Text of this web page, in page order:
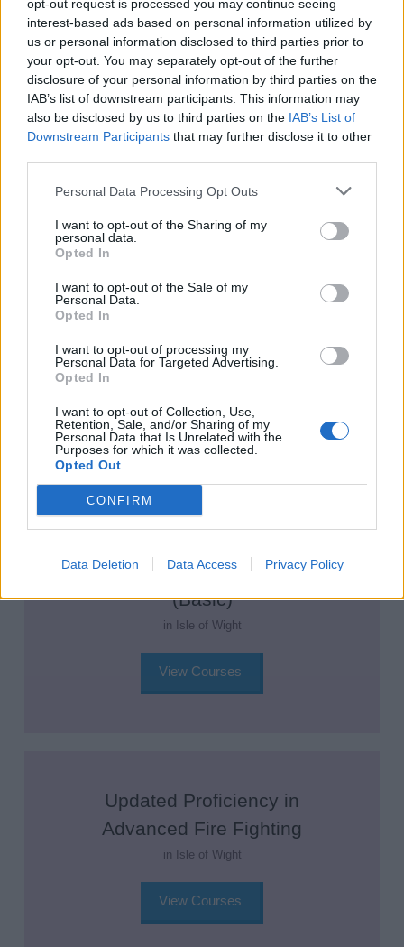
opt-out request is processed you may continue seeing
interest-based ads based on personal information utilized by
us or personal information disclosed to third parties prior to
your opt-out. You may separately opt-out of the further
disclosure of your personal information by third parties on the
IAB’s list of downstream participants. This information may
also be disclosed by us to third parties on the IAB’s List of
Downstream Participants that may further disclose it to other
Personal Data Processing Opt Outs
I want to opt-out of the Sharing of my
personal data.
Opted In
I want to opt-out of the Sale of my
Personal Data.
Opted In
I want to opt-out of processing my
Personal Data for Targeted Advertising.
Opted In
I want to opt-out of Collection, Use,
Retention, Sale, and/or Sharing of my
Personal Data that Is Unrelated with the
Purposes for which it was collected.
Opted Out
CONFIRM
Data Deletion Data Access Privacy Policy
in Isle of Wight
View Courses
Refresher Courses
Updated STCW Basic Safety Training
in Isle of Wight
View Courses
Prevention and Fire Fighting
(Basic)
in Isle of Wight
View Courses
Updated Proficiency in
Advanced Fire Fighting
in Isle of Wight
View Courses